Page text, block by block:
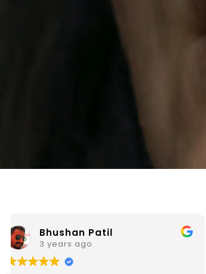
Sainath Prabhu
3 years ago